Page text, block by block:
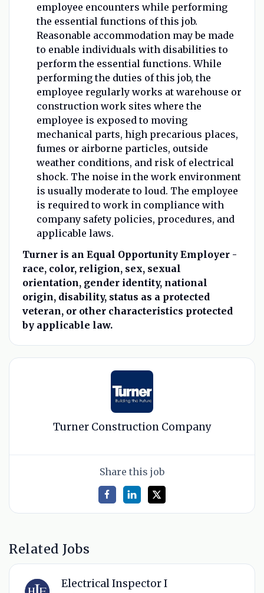
employee encounters while performing
the essential functions of this job.
Reasonable accommodation may be made
to enable individuals with disabilities to
perform the essential functions. While
performing the duties of this job, the
employee regularly works at warehouse or
construction work sites where the
employee is exposed to moving
mechanical parts, high precarious places,
fumes or airborne particles, outside
weather conditions, and risk of electrical
shock. The noise in the work environment
is usually moderate to loud. The employee
is required to work in compliance with
company safety policies, procedures, and
applicable laws.
Turner is an Equal Opportunity Employer -
race, color, religion, sex, sexual
orientation, gender identity, national
origin, disability, status as a protected
veteran, or other characteristics protected
by applicable law.
Turner Construction Company
Share this job
Related Jobs
Electrical Inspector I